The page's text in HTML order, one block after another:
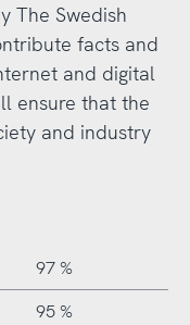
The Swedish
facts and
and digital
ensure that the
and industry
97 %
95 %